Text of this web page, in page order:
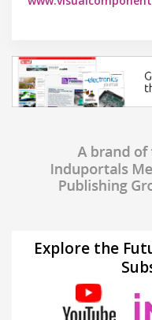
Explore the